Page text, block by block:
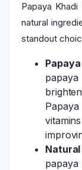
Papaya
natural
standout